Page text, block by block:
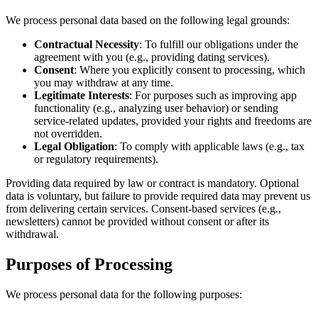
We process personal data based on the following legal grounds:
Contractual Necessity: To fulfill our obligations under the
agreement with you (e.g., providing dating services).
Consent: Where you explicitly consent to processing, which
you may withdraw at any time.
Legitimate Interests: For purposes such as improving app
functionality (e.g., analyzing user behavior) or sending
service-related updates, provided your rights and freedoms are
not overridden.
Legal Obligation: To comply with applicable laws (e.g., tax
or regulatory requirements).
Providing data required by law or contract is mandatory. Optional
data is voluntary, but failure to provide required data may prevent us
from delivering certain services. Consent-based services (e.g.,
newsletters) cannot be provided without consent or after its
withdrawal.
Purposes of Processing
We process personal data for the following purposes: